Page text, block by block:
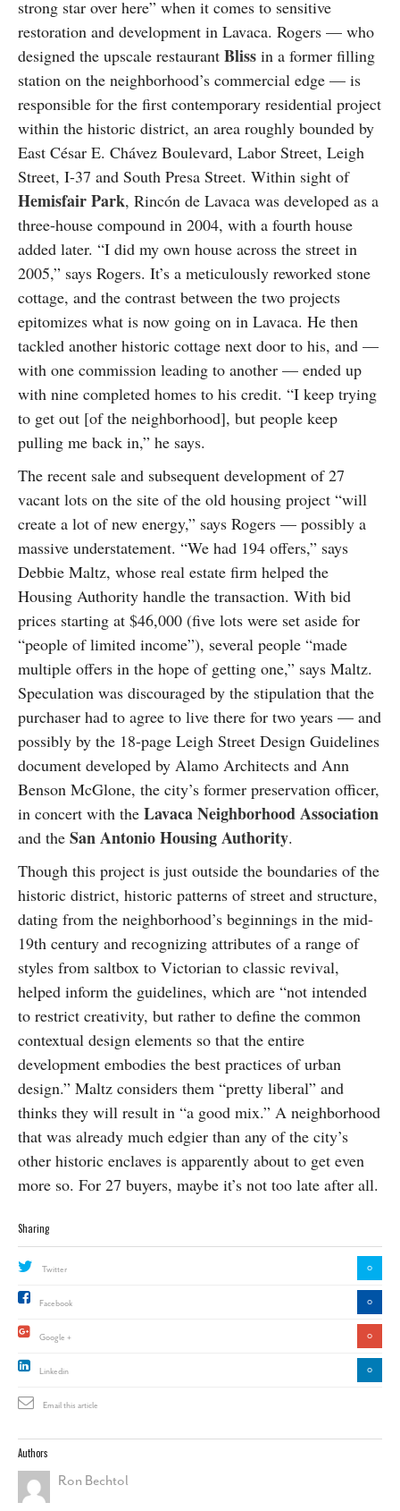
strong star over here” when it comes to sensitive
restoration and development in Lavaca. Rogers — who
designed the upscale restaurant Bliss in a former filling
station on the neighborhood’s commercial edge — is
responsible for the first contemporary residential project
within the historic district, an area roughly bounded by
East César E. Chávez Boulevard, Labor Street, Leigh
Street, I-37 and South Presa Street. Within sight of
Hemisfair Park, Rincón de Lavaca was developed as a
three-house compound in 2004, with a fourth house
added later. “I did my own house across the street in
2005,” says Rogers. It’s a meticulously reworked stone
cottage, and the contrast between the two projects
epitomizes what is now going on in Lavaca. He then
tackled another historic cottage next door to his, and —
with one commission leading to another — ended up
with nine completed homes to his credit. “I keep trying
to get out [of the neighborhood], but people keep
pulling me back in,” he says.
The recent sale and subsequent development of 27
vacant lots on the site of the old housing project “will
create a lot of new energy,” says Rogers — possibly a
massive understatement. “We had 194 offers,” says
Debbie Maltz, whose real estate firm helped the
Housing Authority handle the transaction. With bid
prices starting at $46,000 (five lots were set aside for
“people of limited income”), several people “made
multiple offers in the hope of getting one,” says Maltz.
Speculation was discouraged by the stipulation that the
purchaser had to agree to live there for two years — and
possibly by the 18-page Leigh Street Design Guidelines
document developed by Alamo Architects and Ann
Benson McGlone, the city’s former preservation officer,
in concert with the Lavaca Neighborhood Association
and the San Antonio Housing Authority.
Though this project is just outside the boundaries of the
historic district, historic patterns of street and structure,
dating from the neighborhood’s beginnings in the mid-
19th century and recognizing attributes of a range of
styles from saltbox to Victorian to classic revival,
helped inform the guidelines, which are “not intended
to restrict creativity, but rather to define the common
contextual design elements so that the entire
development embodies the best practices of urban
design.” Maltz considers them “pretty liberal” and
thinks they will result in “a good mix.” A neighborhood
that was already much edgier than any of the city’s
other historic enclaves is apparently about to get even
more so. For 27 buyers, maybe it’s not too late after all.
Sharing
Twitter 0
Facebook 0
Google + 0
Linkedin 0
Email this article
Authors
Ron Bechtol